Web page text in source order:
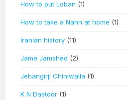
How to put Loban (1)
How to take a Nahn at home (1)
Iranian history (11)
Jame Jamshed (2)
Jehangirji Chiniwalla (1)
K N Dastoor (1)